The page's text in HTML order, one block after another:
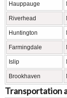
Hauppauge
Riverhead
Huntington
Farmingdale
Islip
Brookhaven
Transportation